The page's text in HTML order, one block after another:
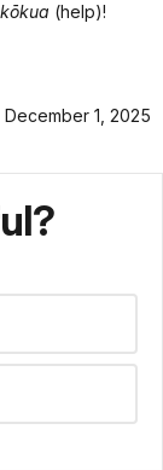
kōkua (help)!
1, 2025